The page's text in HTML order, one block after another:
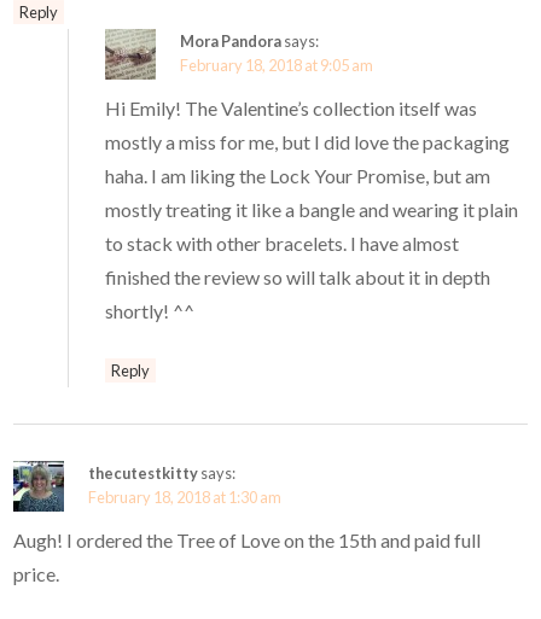
Reply
Mora Pandorasays:
February 18, 2018 at 9:05 am
Hi Emily! The Valentine’s collection itself was
mostly a miss for me, but I did love the packaging
haha. I am liking the Lock Your Promise, but am
mostly treating it like a bangle and wearing it plain
to stack with other bracelets. I have almost
finished the review so will talk about it in depth
shortly! ^^
Reply
thecutestkittysays:
February 18, 2018 at 1:30 am
Augh! I ordered the Tree of Love on the 15th and paid full
price.